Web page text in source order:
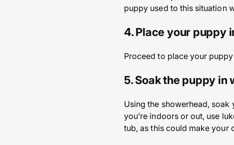
puppy used to this situation
4. Place your puppy
Proceed to place your
5. Soak the puppy in
Using the showerhead,
you’re indoors or out, use
tub, as this could make your